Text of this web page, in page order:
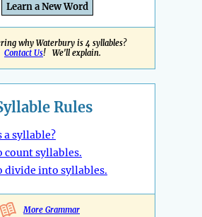
Learn a New Word
why Waterbury is 4 syllables?
Contact Us! We'll explain.
Rules
a syllable?
count syllables.
divide into syllables.
More Grammar